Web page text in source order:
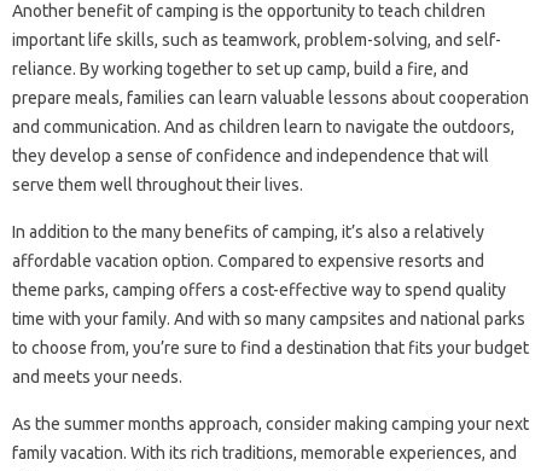
Another benefit of camping is the opportunity to teach children
important life skills, such as teamwork, problem-solving, and self-
reliance. By working together to set up camp, build a fire, and
prepare meals, families can learn valuable lessons about cooperation
and communication. And as children learn to navigate the outdoors,
they develop a sense of confidence and independence that will
serve them well throughout their lives.
In addition to the many benefits of camping, it’s also a relatively
affordable vacation option. Compared to expensive resorts and
theme parks, camping offers a cost-effective way to spend quality
time with your family. And with so many campsites and national parks
to choose from, you’re sure to find a destination that fits your budget
and meets your needs.
As the summer months approach, consider making camping your next
family vacation. With its rich traditions, memorable experiences, and